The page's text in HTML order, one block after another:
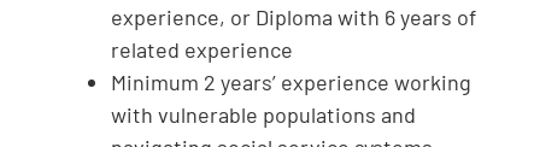
experience, or Diploma with 6 years of
related experience
Minimum 2 years’ experience working
with vulnerable populations and